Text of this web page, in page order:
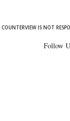
COUNTERVIEW IS NOT
Follow